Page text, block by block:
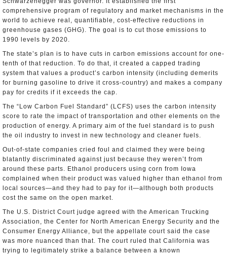
comprehensive program of regulatory and market mechanisms in the
world to achieve real, quantifiable, cost-effective reductions in
greenhouse gases (GHG). The goal is to cut those emissions to
1990 levels by 2020.
The state’s plan is to have cuts in carbon emissions account for one-
tenth of that reduction. To do that, it created a capped trading
system that values a product’s carbon intensity (including demerits
for burning gasoline to drive it cross-country) and makes a company
pay for credits if it exceeds the cap.
The “Low Carbon Fuel Standard” (LCFS) uses the carbon intensity
score to rate the impact of transportation and other elements on the
production of energy. A primary aim of the fuel standard is to push
the oil industry to invest in new technology and cleaner fuels.
Out-of-state companies cried foul and claimed they were being
blatantly discriminated against just because they weren’t from
around these parts. Ethanol producers using corn from Iowa
complained when their product was valued higher than ethanol from
local sources—and they had to pay for it—although both products
cost the same on the open market.
The U.S. District Court judge agreed with the American Trucking
Association, the Center for North American Energy Security and the
Consumer Energy Alliance, but the appellate court said the case
was more nuanced than that. The court ruled that California was
trying to legitimately strike a balance between a known